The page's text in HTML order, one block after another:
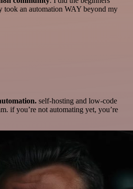
took an automation WAY beyond my
self-hosting and low-code
if you’re not automating yet, you’re